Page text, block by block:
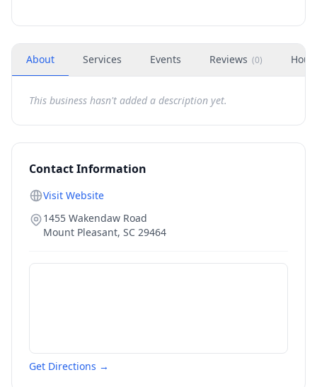
About Services Events Reviews (0)
This business hasn't added a description yet.
Contact Information
Visit Website
1455 Wakendaw Road
Mount Pleasant, SC 29464
Get Directions →